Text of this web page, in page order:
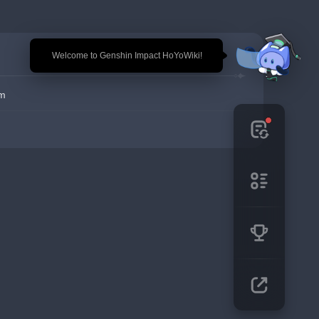
🎉 Welcome to Genshin Impact HoYoWiki!